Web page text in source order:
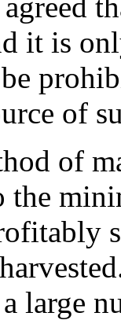
it is
of
of
the
large